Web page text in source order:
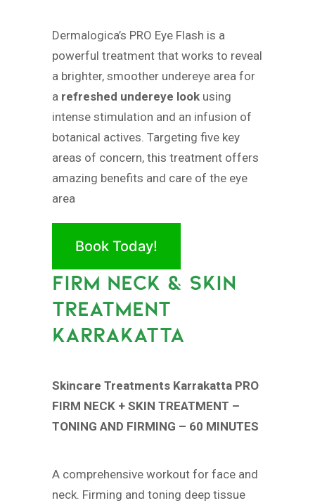
Dermalogica’s PRO Eye Flash is a
powerful treatment that works to reveal
a brighter, smoother undereye area for
a refreshed undereye look using
intense stimulation and an infusion of
botanical actives. Targeting five key
areas of concern, this treatment offers
amazing benefits and care of the eye
area
Book Today!
FIRM NECK & SKIN
TREATMENT
KARRAKATTA
Skincare Treatments Karrakatta PRO
FIRM NECK + SKIN TREATMENT –
TONING AND FIRMING – 60 MINUTES
A comprehensive workout for face and
neck. Firming and toning deep tissue